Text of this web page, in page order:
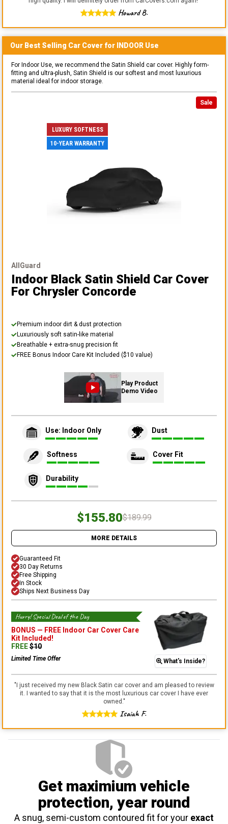
Howard B.
Our Best Selling Car Cover for INDOOR Use
For Indoor Use, we recommend the Satin Shield car cover. Highly form-
fitting and ultra-plush, Satin Shield is our softest and most luxurious
material ideal for indoor storage.
Sale
LUXURY SOFTNESS
10-YEAR WARRANTY
AllGuard
Indoor Black Satin Shield Car Cover
For Chrysler Concorde
Premium indoor dirt & dust protection
Luxuriously soft satin-like material
Breathable + extra-snug precision fit
FREE Bonus Indoor Care Kit Included ($10 value)
Play Product
Demo Video
Use: Indoor Only Dust
Softness Cover Fit
Durability
$155.80$189.99
MORE DETAILS
Guaranteed Fit
30 Day Returns
Free Shipping
In Stock
Ships Next Business Day
Hurry! Special Deal of the Day
BONUS — FREE Indoor Car Cover Care
Kit Included!
FREE$10
Limited Time Offer What's Inside?
"I just received my new Black Satin car cover and am pleased to review
it. I wanted to say that it is the most luxurious car cover I have ever
owned. "
Isaiah F.
Get maximium vehicle
protection, year round
A snug, semi-custom contoured fit for your exact